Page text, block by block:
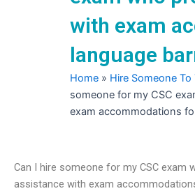
with exam
language
Home » Hire Someone To
someone for my CSC
exam accommodations
Can I hire someone for my CSC exam
assistance with exam